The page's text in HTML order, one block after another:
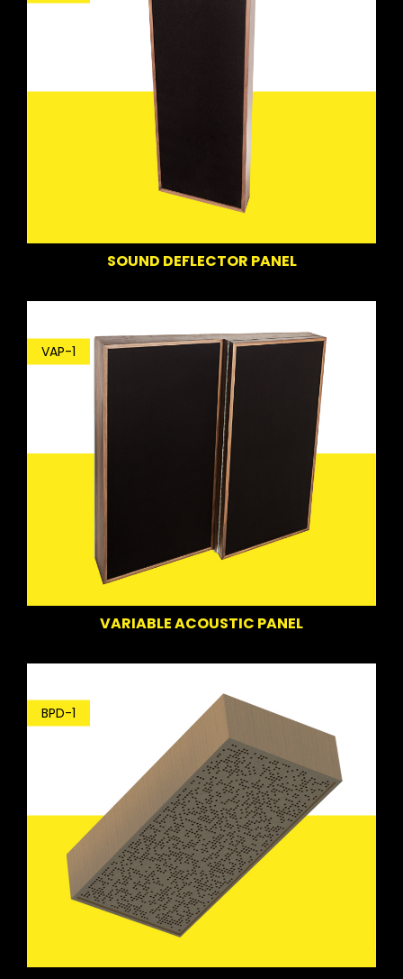
SOUND DEFLECTOR PANEL
VAP-1
VARIABLE ACOUSTIC PANEL
BPD-1